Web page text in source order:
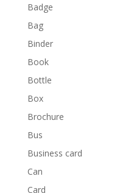
Badge
Bag
Binder
Book
Bottle
Box
Brochure
Bus
Business card
Can
Card